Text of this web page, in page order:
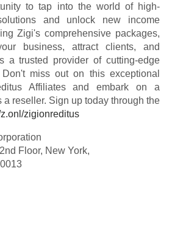
to tap into the world of high-
and unlock new income
Zigi's comprehensive packages,
business, attract clients, and
a trusted provider of cutting-edge
miss out on this exceptional
Affiliates and embark on a
a reseller. Sign up today through the
z.onl/zigionreditus
Floor, New York,